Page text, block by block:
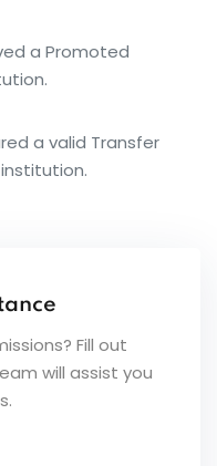
a Promoted
a valid Transfer
Fill out
will assist you